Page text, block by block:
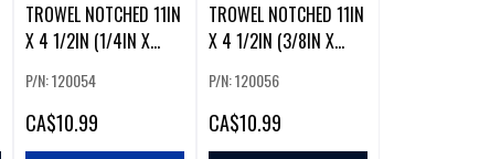
TROWEL NOTCHED 11IN
X 4 1/2IN (1/4IN X
P/N: 120054
CA$10.99
TROWEL NOTCHED 11IN
X 4 1/2IN (3/8IN X
P/N: 120056
CA$10.99